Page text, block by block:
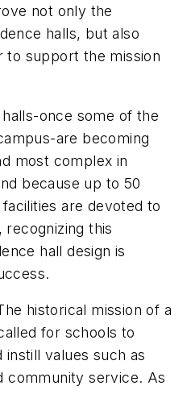
not only the
halls, but also
to support the mission
once some of the
are becoming
most complex in
because up to 50
are devoted to
recognizing this
hall design is
historical mission of a
for schools to
values such as
community service. As